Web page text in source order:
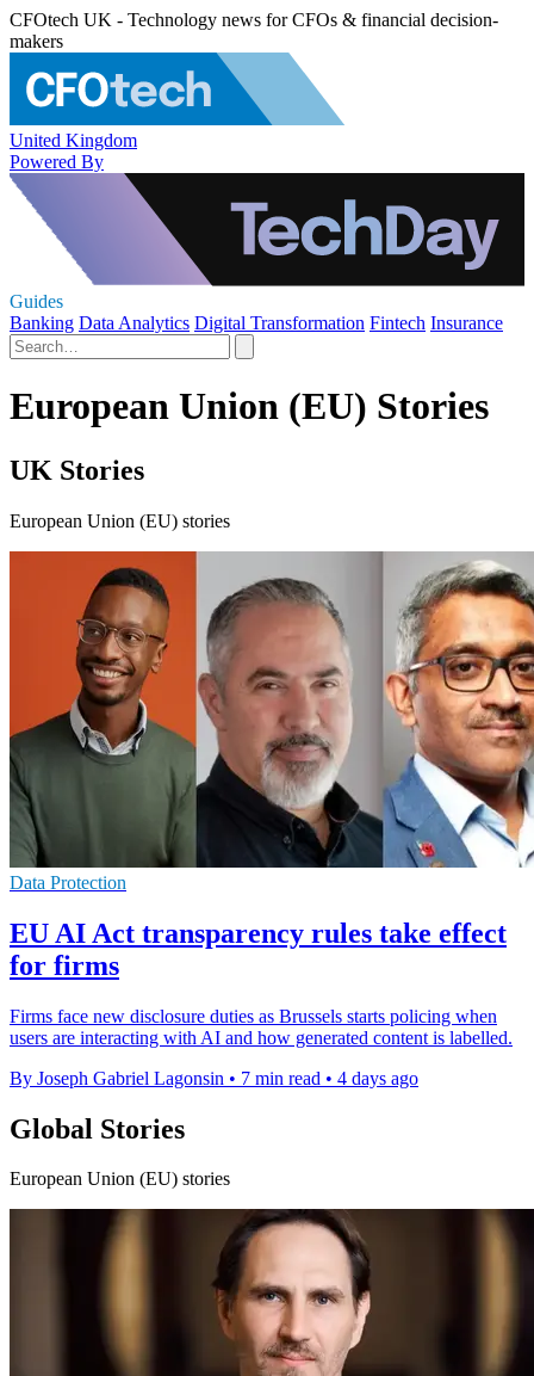
CFOtech UK - Technology news for CFOs & financial decision-
makers
United Kingdom
Powered By
Guides
Banking Data Analytics Digital Transformation Fintech Insurance
European Union (EU) Stories
UK Stories
European Union (EU) stories
Data Protection
EU AI Act transparency rules take effect
for firms
Firms face new disclosure duties as Brussels starts policing when
users are interacting with AI and how generated content is labelled.
By Joseph Gabriel Lagonsin • 7 min read • 4 days ago
Global Stories
European Union (EU) stories